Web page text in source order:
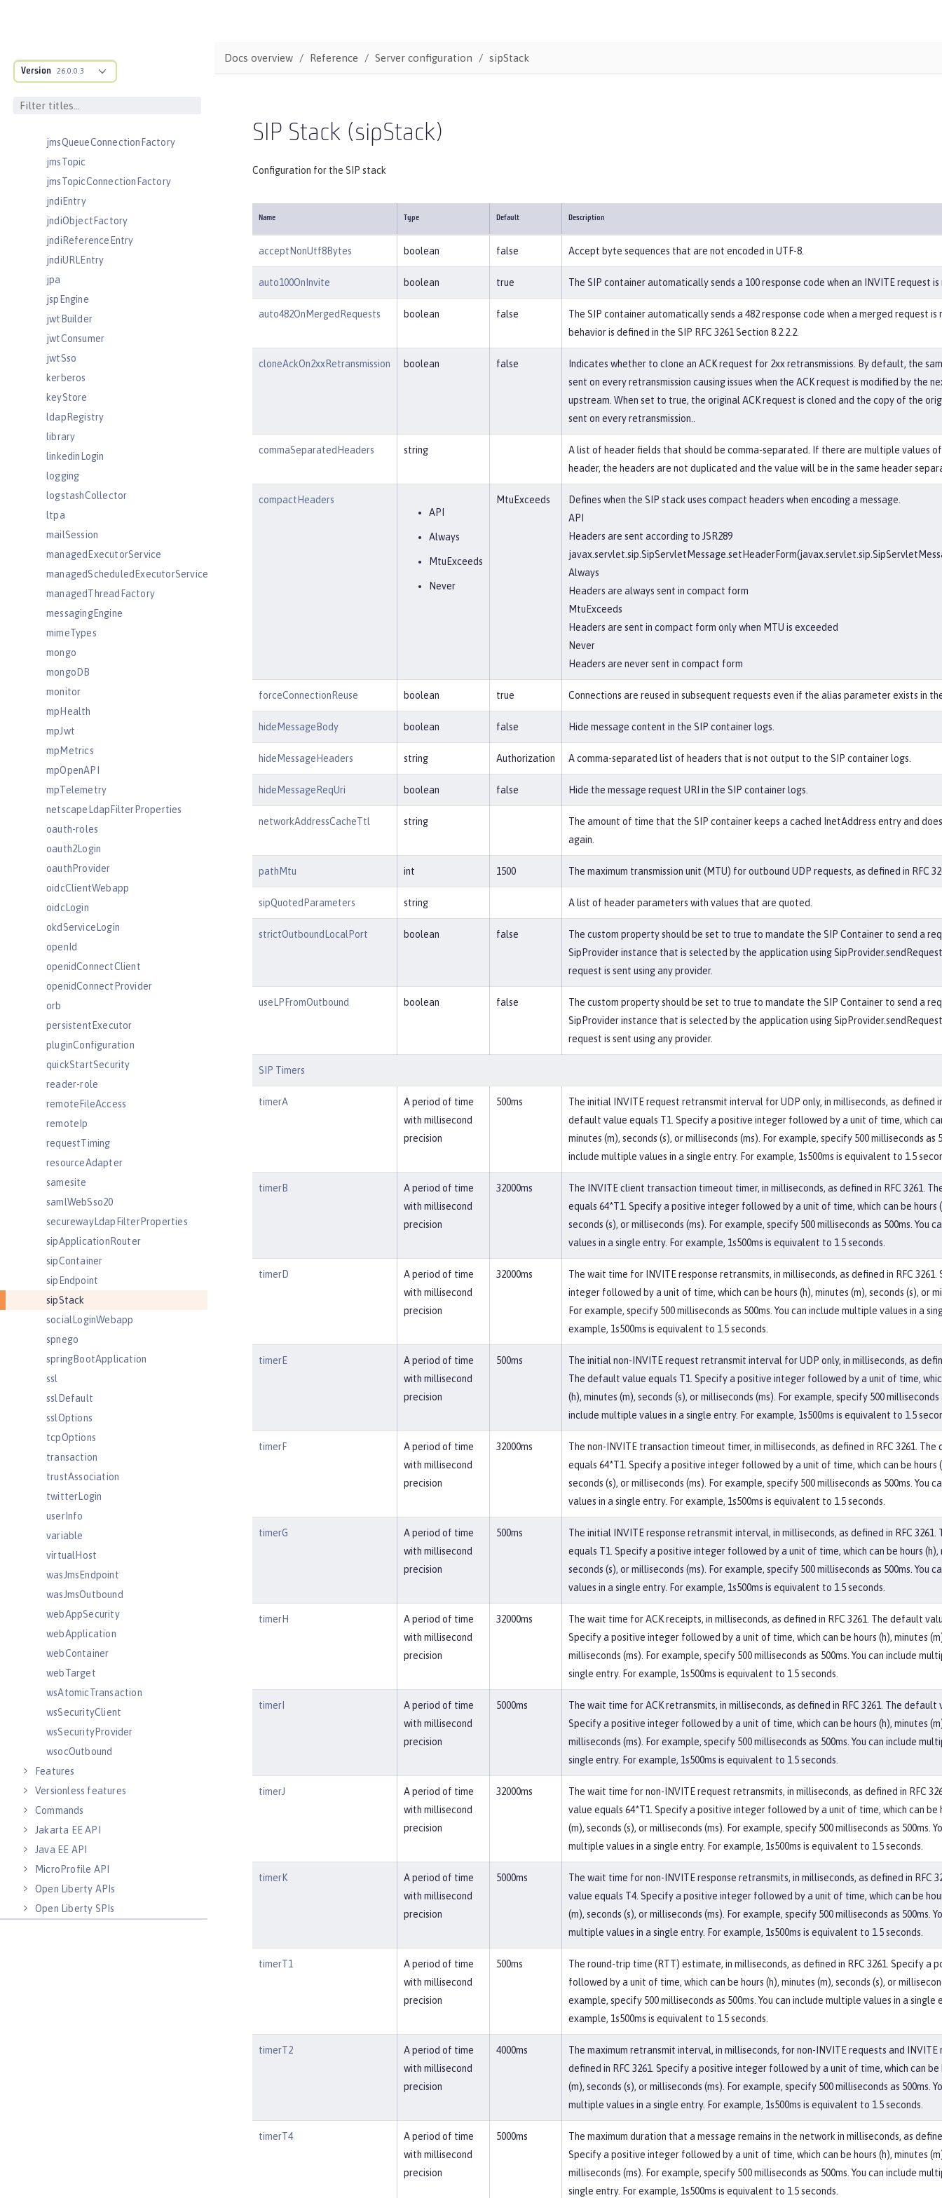
Version 26.0.0.3
jmsActivationSpec
jmsConnectionFactory
jmsDestination
jmsQueueConnectionFactory
jmsTopic
jmsTopicConnectionFactory
jndiEntry
jndiObjectFactory
jndiReferenceEntry
jndiURLEntry
jpa
jspEngine
jwtBuilder
jwtConsumer
jwtSso
kerberos
keyStore
ldapRegistry
library
linkedinLogin
logging
logstashCollector
ltpa
mailSession
managedExecutorService
managedScheduledExecutorService
managedThreadFactory
messagingEngine
mimeTypes
mongo
mongoDB
monitor
mpHealth
mpJwt
mpMetrics
mpOpenAPI
mpTelemetry
netscapeLdapFilterProperties
oauth-roles
oauth2Login
oauthProvider
oidcClientWebapp
oidcLogin
okdServiceLogin
openId
openidConnectClient
openidConnectProvider
orb
persistentExecutor
pluginConfiguration
quickStartSecurity
reader-role
remoteFileAccess
remoteIp
requestTiming
resourceAdapter
samesite
samlWebSso20
securewayLdapFilterProperties
sipApplicationRouter
sipContainer
sipEndpoint
sipStack
socialLoginWebapp
spnego
springBootApplication
ssl
sslDefault
sslOptions
tcpOptions
transaction
trustAssociation
twitterLogin
userInfo
variable
virtualHost
wasJmsEndpoint
wasJmsOutbound
webAppSecurity
webApplication
webContainer
webTarget
wsAtomicTransaction
wsSecurityClient
wsSecurityProvider
wsocOutbound
Features
Versionless features
Commands
Jakarta EE API
Java EE API
MicroProfile API
Open Liberty APIs
Open Liberty SPIs
Docs overview Reference Server configuration sipStack
SIP Stack (sipStack)
Configuration for the SIP stack
Name Type Default Description
acceptNonUtf8Bytes boolean false Accept byte sequences that are not encoded in UTF-8.
auto100OnInvite boolean true The SIP container automatically sends a 100 response code when an INVITE request
auto482OnMergedRequests boolean false
The SIP container automatically sends a 482 response code when a merged request is
behavior is defined in the SIP RFC 3261 Section 8.2.2.2.
cloneAckOn2xxRetransmission boolean false
Indicates whether to clone an ACK request for 2xx retransmissions. By default, the
sent on every retransmission causing issues when the ACK request is modified by the
upstream. When set to true, the original ACK request is cloned and the copy of the
sent on every retransmission..
commaSeparatedHeaders string
A list of header fields that should be comma-separated. If there are multiple values
header, the headers are not duplicated and the value will be in the same header
compactHeaders
API
Always
MtuExceeds
Never
MtuExceeds
Defines when the SIP stack uses compact headers when encoding a message.
API
Headers are sent according to JSR289
Always
Headers are always sent in compact form
MtuExceeds
Headers are sent in compact form only when MTU is exceeded
Never
Headers are never sent in compact form
forceConnectionReuse boolean true Connections are reused in subsequent requests even if the alias parameter exists in
hideMessageBody boolean false Hide message content in the SIP container logs.
hideMessageHeaders string Authorization A comma-separated list of headers that is not output to the SIP container logs.
hideMessageReqUri boolean false Hide the message request URI in the SIP container logs.
networkAddressCacheTtl string
The amount of time that the SIP container keeps a cached InetAddress entry and
again.
pathMtu int 1500 The maximum transmission unit (MTU) for outbound UDP requests, as defined in RFC
sipQuotedParameters string A list of header parameters with values that are quoted.
strictOutboundLocalPort boolean false
The custom property should be set to true to mandate the SIP Container to send a
SipProvider instance that is selected by the application using
request is sent using any provider.
useLPFromOutbound boolean false
The custom property should be set to true to mandate the SIP Container to send a
SipProvider instance that is selected by the application using
request is sent using any provider.
SIP Timers
timerA
A period of time
with millisecond
precision
500ms
The initial INVITE request retransmit interval for UDP only, in milliseconds, as defined
default value equals T1. Specify a positive integer followed by a unit of time, which
minutes (m), seconds (s), or milliseconds (ms). For example, specify 500 milliseconds as
include multiple values in a single entry. For example, 1s500ms is equivalent to 1.5
timerB
A period of time
with millisecond
precision
32000ms
The INVITE client transaction timeout timer, in milliseconds, as defined in RFC 3261.
equals 64*T1. Specify a positive integer followed by a unit of time, which can be hours
seconds (s), or milliseconds (ms). For example, specify 500 milliseconds as 500ms. You
values in a single entry. For example, 1s500ms is equivalent to 1.5 seconds.
timerD
A period of time
with millisecond
precision
32000ms
The wait time for INVITE response retransmits, in milliseconds, as defined in RFC
integer followed by a unit of time, which can be hours (h), minutes (m), seconds (s), or
For example, specify 500 milliseconds as 500ms. You can include multiple values in a
example, 1s500ms is equivalent to 1.5 seconds.
timerE
A period of time
with millisecond
precision
500ms
The initial non-INVITE request retransmit interval for UDP only, in milliseconds, as
The default value equals T1. Specify a positive integer followed by a unit of time,
(h), minutes (m), seconds (s), or milliseconds (ms). For example, specify 500 milliseconds
include multiple values in a single entry. For example, 1s500ms is equivalent to 1.5
timerF
A period of time
with millisecond
precision
32000ms
The non-INVITE transaction timeout timer, in milliseconds, as defined in RFC 3261.
equals 64*T1. Specify a positive integer followed by a unit of time, which can be hours
seconds (s), or milliseconds (ms). For example, specify 500 milliseconds as 500ms. You
values in a single entry. For example, 1s500ms is equivalent to 1.5 seconds.
timerG
A period of time
with millisecond
precision
500ms
The initial INVITE response retransmit interval, in milliseconds, as defined in RFC
equals T1. Specify a positive integer followed by a unit of time, which can be hours (h),
seconds (s), or milliseconds (ms). For example, specify 500 milliseconds as 500ms. You
values in a single entry. For example, 1s500ms is equivalent to 1.5 seconds.
timerH
A period of time
with millisecond
precision
32000ms
The wait time for ACK receipts, in milliseconds, as defined in RFC 3261. The default
Specify a positive integer followed by a unit of time, which can be hours (h), minutes
milliseconds (ms). For example, specify 500 milliseconds as 500ms. You can include
single entry. For example, 1s500ms is equivalent to 1.5 seconds.
timerI
A period of time
with millisecond
precision
5000ms
The wait time for ACK retransmits, in milliseconds, as defined in RFC 3261. The default
Specify a positive integer followed by a unit of time, which can be hours (h), minutes
milliseconds (ms). For example, specify 500 milliseconds as 500ms. You can include
single entry. For example, 1s500ms is equivalent to 1.5 seconds.
timerJ
A period of time
with millisecond
precision
32000ms
The wait time for non-INVITE request retransmits, in milliseconds, as defined in RFC
value equals 64*T1. Specify a positive integer followed by a unit of time, which can be
(m), seconds (s), or milliseconds (ms). For example, specify 500 milliseconds as 500ms.
multiple values in a single entry. For example, 1s500ms is equivalent to 1.5 seconds.
timerK
A period of time
with millisecond
precision
5000ms
The wait time for non-INVITE response retransmits, in milliseconds, as defined in RFC
value equals T4. Specify a positive integer followed by a unit of time, which can be
(m), seconds (s), or milliseconds (ms). For example, specify 500 milliseconds as 500ms.
multiple values in a single entry. For example, 1s500ms is equivalent to 1.5 seconds.
timerT1
A period of time
with millisecond
precision
500ms
The round-trip time (RTT) estimate, in milliseconds, as defined in RFC 3261. Specify a
followed by a unit of time, which can be hours (h), minutes (m), seconds (s), or
example, specify 500 milliseconds as 500ms. You can include multiple values in a single
example, 1s500ms is equivalent to 1.5 seconds.
timerT2
A period of time
with millisecond
precision
4000ms
The maximum retransmit interval, in milliseconds, for non-INVITE requests and INVITE
defined in RFC 3261. Specify a positive integer followed by a unit of time, which can be
(m), seconds (s), or milliseconds (ms). For example, specify 500 milliseconds as 500ms.
multiple values in a single entry. For example, 1s500ms is equivalent to 1.5 seconds.
timerT4
A period of time
with millisecond
precision
5000ms
The maximum duration that a message remains in the network in milliseconds, as
Specify a positive integer followed by a unit of time, which can be hours (h), minutes
milliseconds (ms). For example, specify 500 milliseconds as 500ms. You can include
single entry. For example, 1s500ms is equivalent to 1.5 seconds.